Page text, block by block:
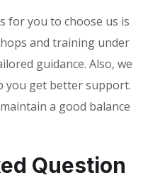
for you to choose us is
and training under
guidance. Also, we
you get better support.
a good balance
Question